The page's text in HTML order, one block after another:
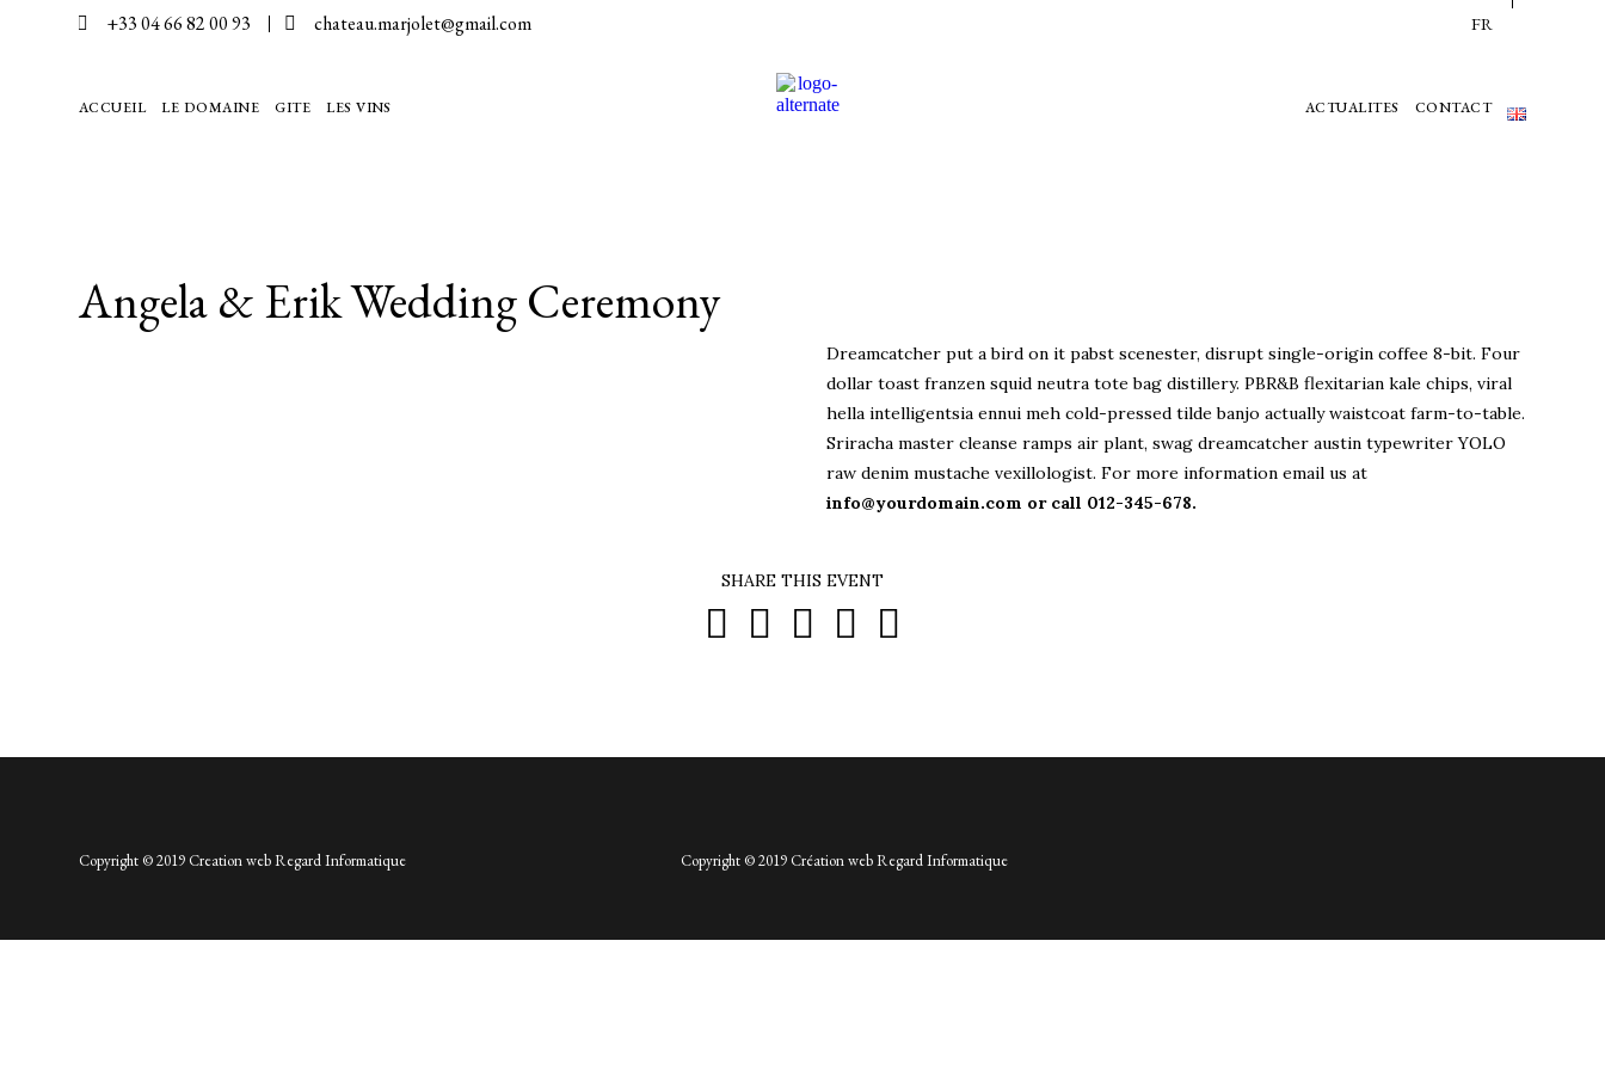
+33 04 66 82 00 93 chateau.marjolet@gmail.com FR
ACCUEIL LE DOMAINE GITE LES VINS ACTUALITES CONTACT
Angela & Erik Wedding Ceremony
Dreamcatcher put a bird on it pabst scenester, disrupt single-origin coffee 8-bit. Four
dollar toast franzen squid neutra tote bag distillery. PBR&B flexitarian kale chips, viral
hella intelligentsia ennui meh cold-pressed tilde banjo actually waistcoat farm-to-table.
Sriracha master cleanse ramps air plant, swag dreamcatcher austin typewriter YOLO
raw denim mustache vexillologist. For more information email us at
info@yourdomain.com or call 012-345-678.
SHARE THIS EVENT
    
Copyright © 2019 Creation webRegard Informatique Copyright © 2019 Création webRegard Informatique